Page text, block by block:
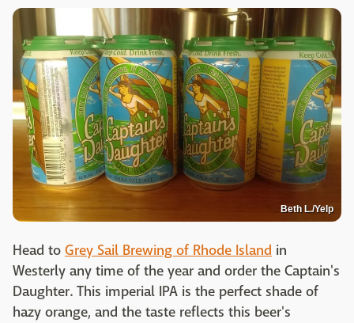
Beth L./Yelp
Head to Grey Sail Brewing of Rhode Island in
Westerly any time of the year and order the Captain's
Daughter. This imperial IPA is the perfect shade of
hazy orange, and the taste reflects this beer's